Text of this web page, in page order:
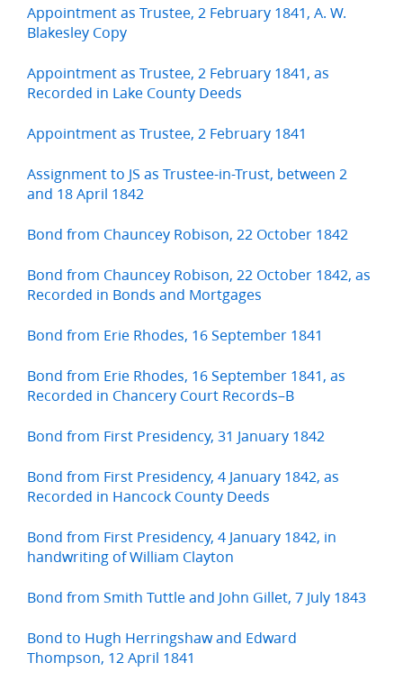
Appointment as Trustee, 2 February 1841, A. W.
Blakesley Copy
Appointment as Trustee, 2 February 1841, as
Recorded in Lake County Deeds
Appointment as Trustee, 2 February 1841
Assignment to JS as Trustee-in-Trust, between 2
and 18 April 1842
Bond from Chauncey Robison, 22 October 1842
Bond from Chauncey Robison, 22 October 1842, as
Recorded in Bonds and Mortgages
Bond from Erie Rhodes, 16 September 1841
Bond from Erie Rhodes, 16 September 1841, as
Recorded in Chancery Court Records–B
Bond from First Presidency, 31 January 1842
Bond from First Presidency, 4 January 1842, as
Recorded in Hancock County Deeds
Bond from First Presidency, 4 January 1842, in
handwriting of William Clayton
Bond from Smith Tuttle and John Gillet, 7 July 1843
Bond to Hugh Herringshaw and Edward
Thompson, 12 April 1841